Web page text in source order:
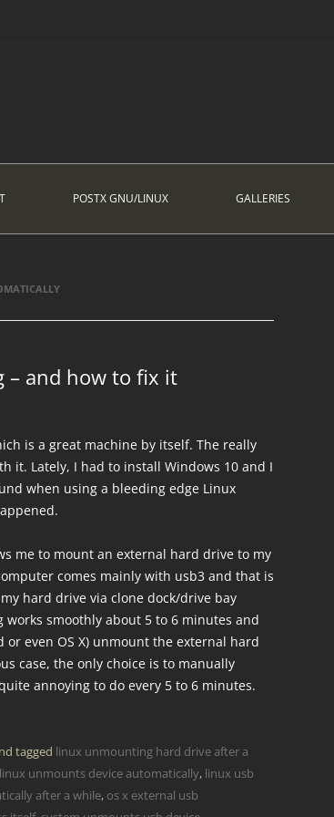
POSTX GNU/LINUX GALLERIES
– and how to fix it
is a great machine by itself. The really
it. Lately, I had to install Windows 10 and I
when using a bleeding edge Linux
me to mount an external hard drive to my
comes mainly with usb3 and that is
hard drive via clone dock/drive bay
smoothly about 5 to 6 minutes and
even OS X) unmount the external hard
case, the only choice is to manually
annoying to do every 5 to 6 minutes.
tagged linux unmounting hard drive after a
linux unmounts device automatically, linux usb
after a while, os x external usb